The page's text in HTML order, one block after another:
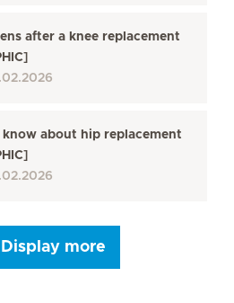
after a knee replacement
about hip replacement
Display more